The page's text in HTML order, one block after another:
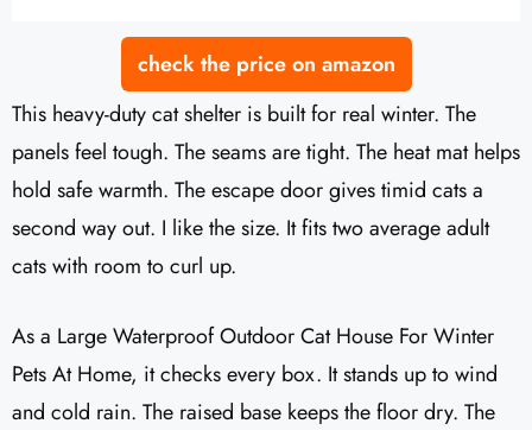
check the price on amazon
This heavy-duty cat shelter is built for real winter. The
panels feel tough. The seams are tight. The heat mat helps
hold safe warmth. The escape door gives timid cats a
second way out. I like the size. It fits two average adult
cats with room to curl up.
As a Large Waterproof Outdoor Cat House For Winter
Pets At Home, it checks every box. It stands up to wind
and cold rain. The raised base keeps the floor dry. The